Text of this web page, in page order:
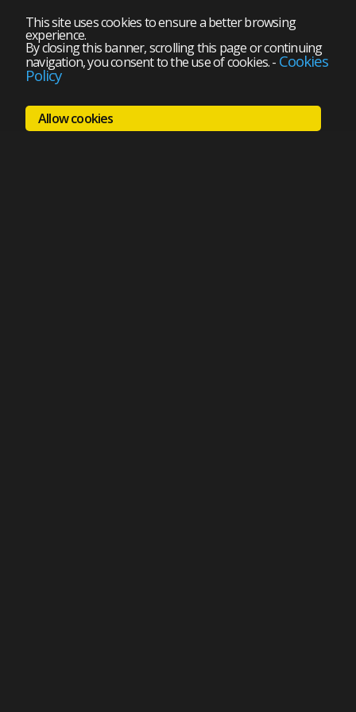
This site uses cookies to ensure a better browsing
experience.
By closing this banner, scrolling this page or continuing
navigation, you consent to the use of cookies.- Cookies
Policy
Allow cookies